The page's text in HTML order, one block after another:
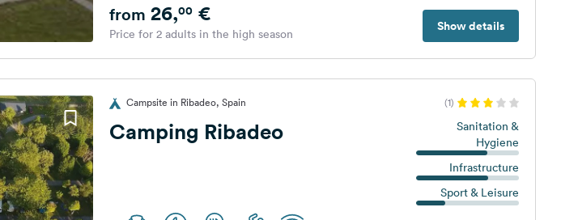
Show details
from 26,00€
Price for 2 adults in the high season
Campsite in Ribadeo, Spain (1)
Camping Ribadeo
Sanitation &
Hygiene
Infrastructure
Sport & Leisure